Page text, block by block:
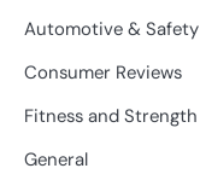
Automotive & Safety
Consumer Reviews
Fitness and Strength
General